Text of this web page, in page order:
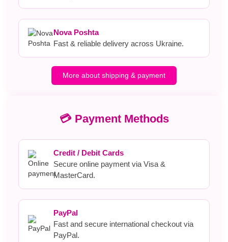
Nova Poshta
Fast & reliable delivery across Ukraine.
More about shipping & payment
💳 Payment Methods
Credit / Debit Cards
Secure online payment via Visa &
MasterCard.
PayPal
Fast and secure international checkout via
PayPal.